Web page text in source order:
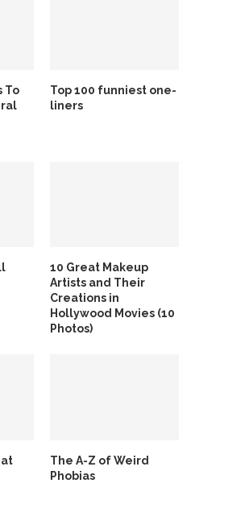
To
Top 100 funniest one-
liners
10 Great Makeup
Artists and Their
Creations in
Hollywood Movies (10
Photos)
The A-Z of Weird
Phobias